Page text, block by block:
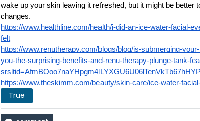
wake up your skin leaving it refreshed, but it might be better
changes.
https://www.healthline.com/health/i-did-an-ice-water-facial-
felt
https://www.renutherapy.com/blogs/blog/is-submerging-
you-the-surprising-benefits-and-renu-therapy-plunge-tank-
https://www.theskimm.com/beauty/skin-care/ice-water-
True